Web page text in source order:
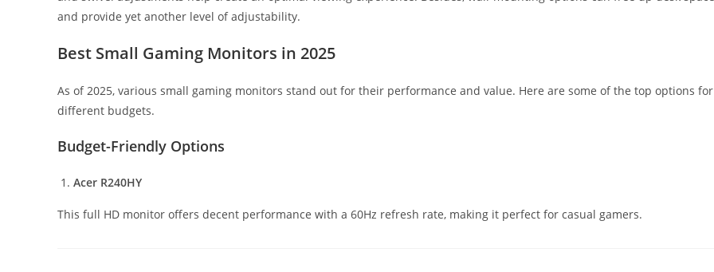
and provide yet another level of adjustability.
Best Small Gaming Monitors in 2025
As of 2025, various small gaming monitors stand out for their performance and value. Here are some of the top options for
different budgets.
Budget-Friendly Options
Acer R240HY
This full HD monitor offers decent performance with a 60Hz refresh rate, making it perfect for casual gamers.